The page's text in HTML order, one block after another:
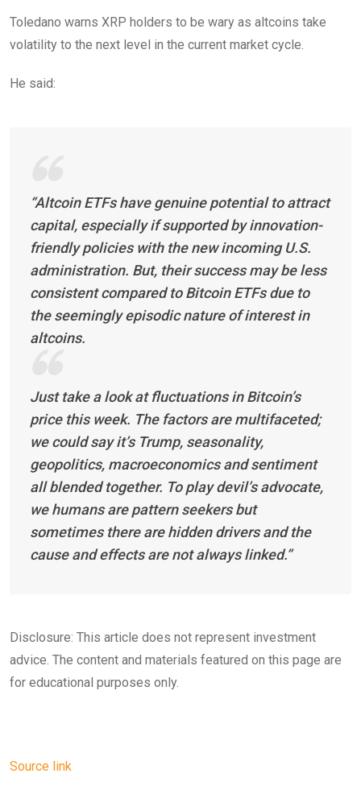
Toledano warns XRP holders to be wary as altcoins take
volatility to the next level in the current market cycle.
He said:
“Altcoin ETFs have genuine potential to attract
capital, especially if supported by innovation-
friendly policies with the new incoming U.S.
administration. But, their success may be less
consistent compared to Bitcoin ETFs due to
the seemingly episodic nature of interest in
altcoins.
Just take a look at fluctuations in Bitcoin’s
price this week. The factors are multifaceted;
we could say it’s Trump, seasonality,
geopolitics, macroeconomics and sentiment
all blended together. To play devil’s advocate,
we humans are pattern seekers but
sometimes there are hidden drivers and the
cause and effects are not always linked.”
Disclosure: This article does not represent investment
advice. The content and materials featured on this page are
for educational purposes only.
Source link